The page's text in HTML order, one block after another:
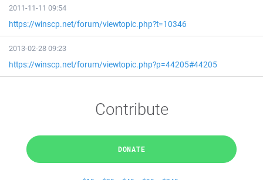
2011-11-11 09:54
https://winscp.net/forum/viewtopic.php?t=10346
2013-02-28 09:23
https://winscp.net/forum/viewtopic.php?p=44205#44205
Contribute
DONATE